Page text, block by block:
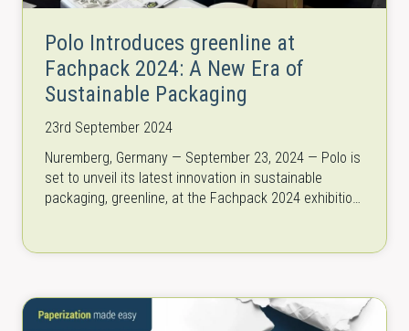
Polo Introduces greenline at
Fachpack 2024: A New Era of
Sustainable Packaging
23rd September 2024
Nuremberg, Germany — September 23, 2024 — Polo is
set to unveil its latest innovation in sustainable
packaging, greenline, at the Fachpack 2024 exhibition